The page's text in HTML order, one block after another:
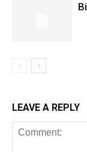
LEAVE A REPLY